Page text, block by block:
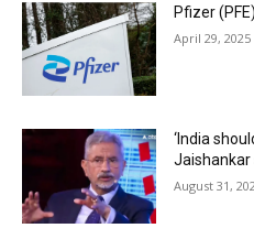
Pfizer
April 29, 2025
‘India
Jaishankar
August 31,